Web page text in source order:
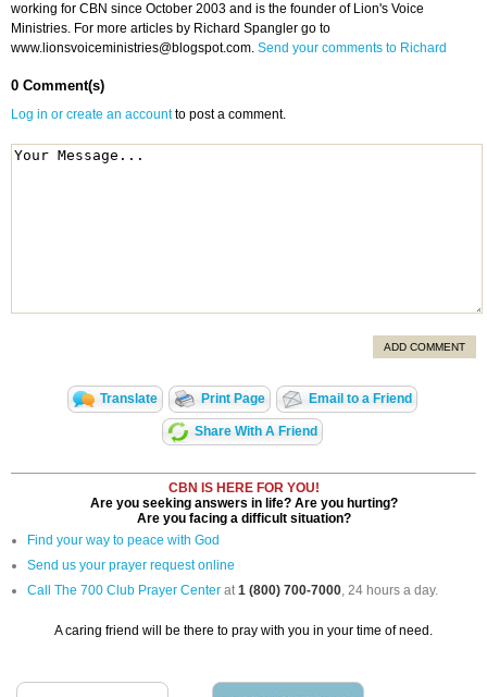
working for CBN since October 2003 and is the founder of Lion's Voice
Ministries. For more articles by Richard Spangler go to
www.lionsvoiceministries@blogspot.com. Send your comments to Richard
0 Comment(s)
Log in or create an accountto post a comment.
ADD COMMENT
Translate Print Page Email to a Friend
Share With A Friend
CBN IS HERE FOR YOU!
Are you seeking answers in life? Are you hurting?
Are you facing a difficult situation?
Find your way to peace with God
Send us your prayer request online
Call The 700 Club Prayer Center at1 (800) 700-7000, 24 hours a day.
A caring friend will be there to pray with you in your time of need.